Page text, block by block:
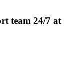
team 24/7 at